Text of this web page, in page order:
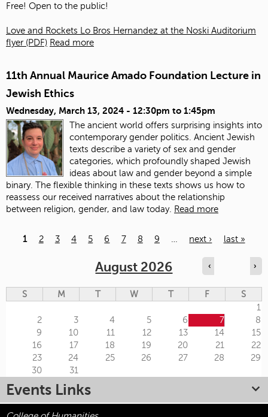
Free! Open to the public!
Love and Rockets Lo Bros Hernandez at the Noski Auditorium
flyer (PDF) Read more
11th Annual Maurice Amado Foundation Lecture in
Jewish Ethics
Wednesday, March 13, 2024 - 12:30pm to 1:45pm
The ancient world offers surprising insights into
contemporary gender politics. Ancient Jewish
texts describe a variety of sex and gender
categories, which profoundly shaped Jewish
ideas about law and gender beyond a simple
binary. The flexible thinking in these texts shows us how to
reassess our received narratives about the relationship
between religion, gender, and law today. Read more
1 2 3 4 5 6 7 8 9 next › last »
August 2026 ‹ ›
S M T W T F
S
1
2
3 4 5 6 7
8
9
10 11 12 13 14
15
16
17 18 19 20 21
22
23
24 25 26 27 28
29
30
31
Events Links